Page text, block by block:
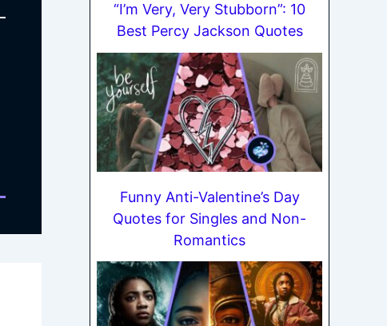
“I’m Very, Very Stubborn”: 10
Best Percy Jackson Quotes
Funny Anti-Valentine’s Day
Quotes for Singles and Non-
Romantics